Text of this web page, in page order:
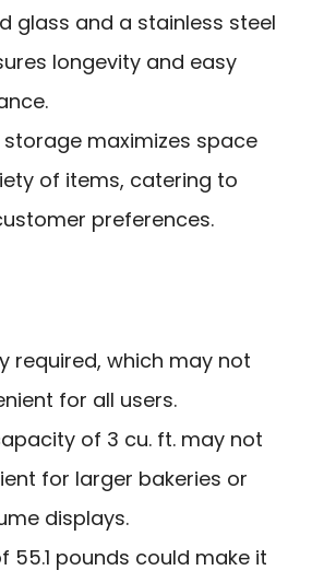
glass and a stainless steel
longevity and easy
maximizes space
of items, catering to
preferences.
required, which may not
for all users.
of 3 cu. ft. may not
for larger bakeries or
displays.
55.1 pounds could make it